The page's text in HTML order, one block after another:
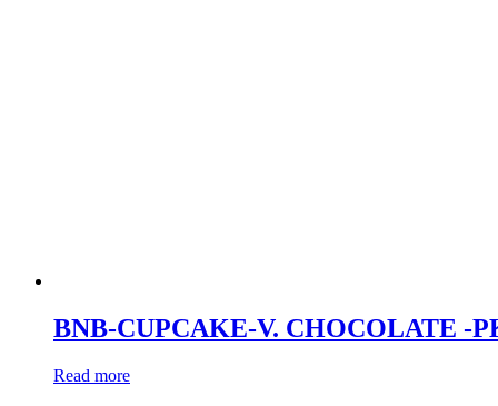
BNB-CUPCAKE-V. CHOCOLATE -
Read more